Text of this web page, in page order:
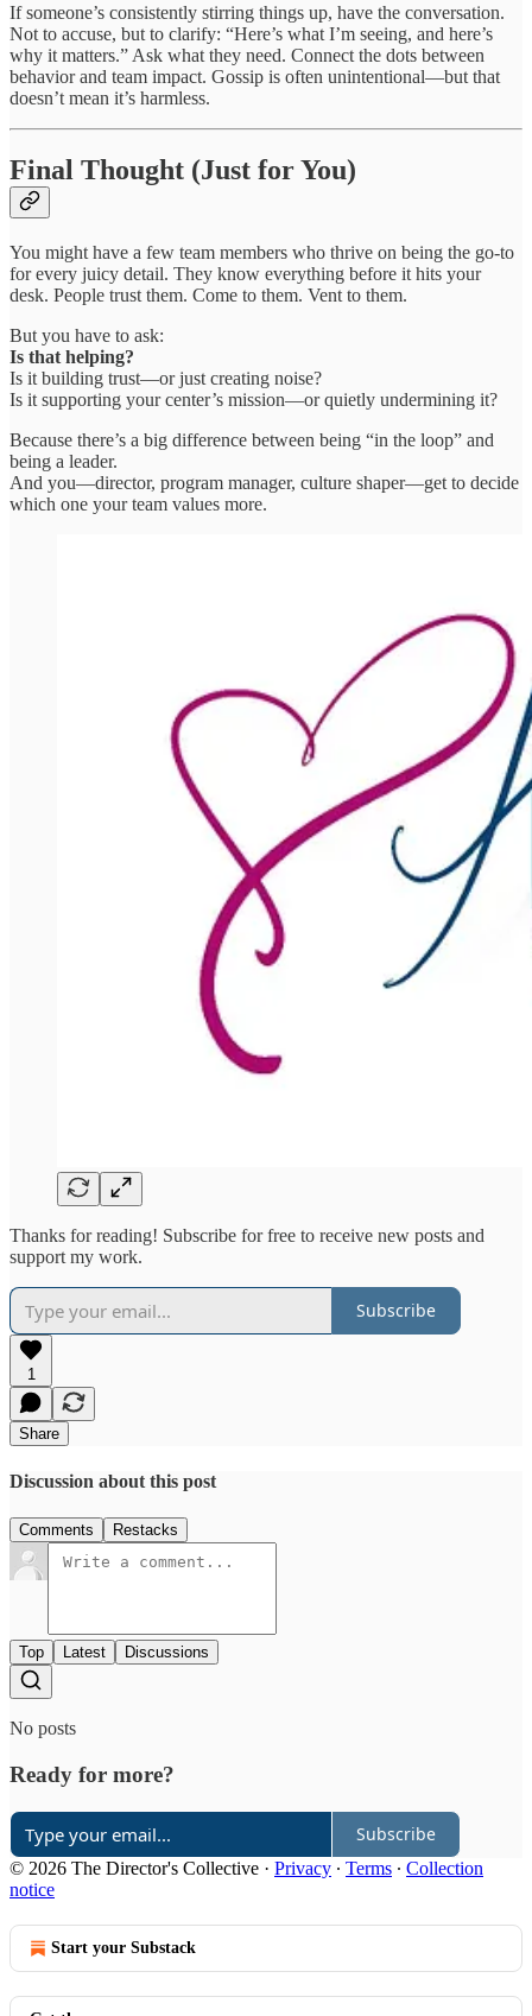
If someone’s consistently stirring things up, have the conversation.
Not to accuse, but to clarify: “Here’s what I’m seeing, and here’s
why it matters.” Ask what they need. Connect the dots between
behavior and team impact. Gossip is often unintentional—but that
doesn’t mean it’s harmless.
Final Thought (Just for You)
You might have a few team members who thrive on being the go-to
for every juicy detail. They know everything before it hits your
desk. People trust them. Come to them. Vent to them.
But you have to ask:
Is that helping?
Is it building trust—or just creating noise?
Is it supporting your center’s mission—or quietly undermining it?
Because there’s a big difference between being “in the loop” and
being a leader.
And you—director, program manager, culture shaper—get to decide
which one your team values more.
Thanks for reading! Subscribe for free to receive new posts and
support my work.
Subscribe
1
Share
Discussion about this post
Comments Restacks
Top Latest Discussions
No posts
Ready for more?
Subscribe
© 2026 The Director's Collective · Privacy ∙ Terms ∙ Collection
notice
Start your Substack